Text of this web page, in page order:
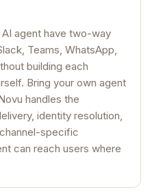
agent have two-way
Teams, WhatsApp,
building each
Bring your own agent
handles the
identity resolution,
specific
can reach users where